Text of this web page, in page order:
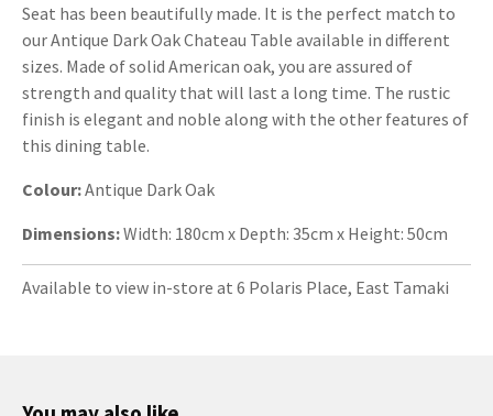
Seat has been beautifully made. It is the perfect match to
our Antique Dark Oak Chateau Table available in different
sizes. Made of solid American oak, you are assured of
strength and quality that will last a long time. The rustic
finish is elegant and noble along with the other features of
this dining table.
Colour:Antique Dark Oak
Dimensions:Width: 180cm x Depth: 35cm x Height: 50cm
Available to view in-store at 6 Polaris Place, East Tamaki